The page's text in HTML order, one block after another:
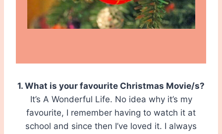
1. What is your favourite Christmas Movie/s?
It’s A Wonderful Life. No idea why it’s my
favourite, I remember having to watch it at
school and since then I’ve loved it. I always